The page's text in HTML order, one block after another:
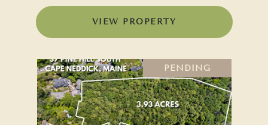
VIEW PROPERTY
PENDING